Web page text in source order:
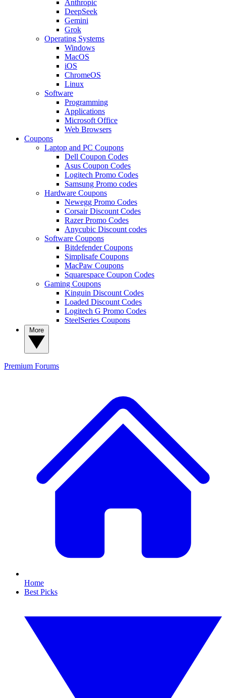
Anthropic
DeepSeek
Gemini
Grok
Operating Systems
Windows
MacOS
iOS
ChromeOS
Linux
Software
Programming
Applications
Microsoft Office
Web Browsers
Coupons
Laptop and PC Coupons
Dell Coupon Codes
Asus Coupon Codes
Logitech Promo Codes
Samsung Promo codes
Hardware Coupons
Newegg Promo Codes
Corsair Discount Codes
Razer Promo Codes
Anycubic Discount codes
Software Coupons
Bitdefender Coupons
Simplisafe Coupons
MacPaw Coupons
Squarespace Coupon Codes
Gaming Coupons
Kinguin Discount Codes
Loaded Discount Codes
Logitech G Promo Codes
SteelSeries Coupons
Premium Forums
Home
Best Picks